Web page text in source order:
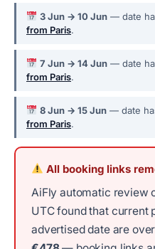
3 Jun → 10 Jun— date
from Paris.
7 Jun → 14 Jun— date
from Paris.
8 Jun → 15 Jun— date
from Paris.
All booking links
AiFly automatic review
UTC found that current
advertised date are